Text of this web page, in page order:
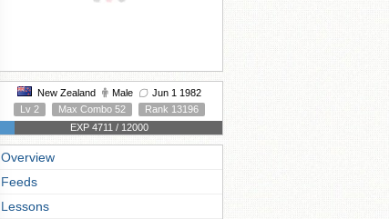
New Zealand Male
Jun 1 1982
Lv 2
Max Combo 52
Rank 13196
EXP 4711 / 12000
Overview
Feeds
Lessons